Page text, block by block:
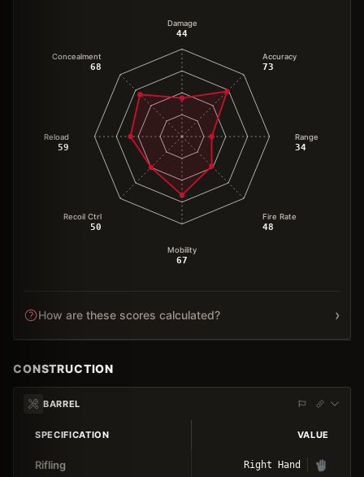
Damage
44
Accuracy
73
Range
34
Fire Rate
48
Mobility
67
Recoil Ctrl
50
Reload
59
Concealment
68
How are these scores calculated? ›
CONSTRUCTION
BARREL
SPECIFICATION VALUE
Rifling Right Hand